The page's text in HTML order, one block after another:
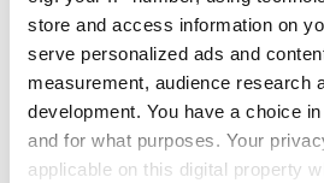
store and access information on
serve personalized ads and
measurement, audience research
development. You have a choice
and for what purposes. Your
applicable on this digital property